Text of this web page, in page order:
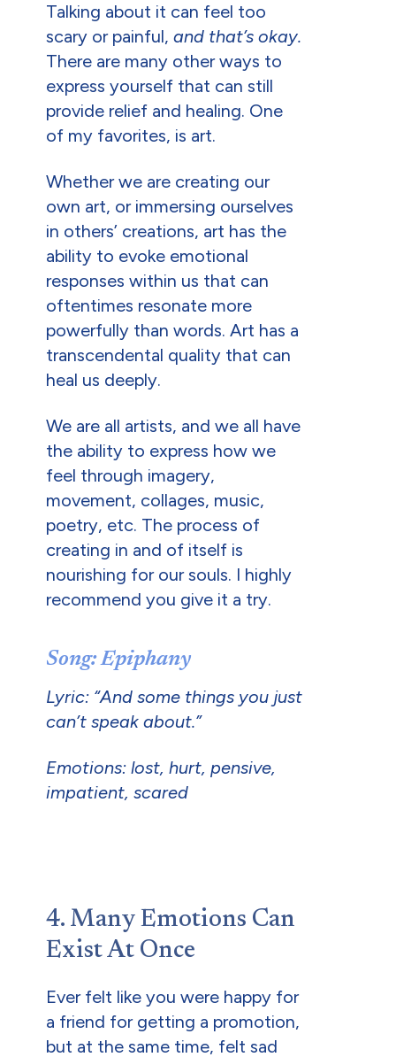
Talking about it can feel too
scary or painful, and that’s okay.
There are many other ways to
express yourself that can still
provide relief and healing. One
of my favorites, is art.
Whether we are creating our
own art, or immersing ourselves
in others’ creations, art has the
ability to evoke emotional
responses within us that can
oftentimes resonate more
powerfully than words. Art has a
transcendental quality that can
heal us deeply.
We are all artists, and we all have
the ability to express how we
feel through imagery,
movement, collages, music,
poetry, etc. The process of
creating in and of itself is
nourishing for our souls. I highly
recommend you give it a try.
Song: Epiphany
Lyric: “And some things you just
can’t speak about.”
Emotions: lost, hurt, pensive,
impatient, scared
4. Many Emotions Can
Exist At Once
Ever felt like you were happy for
a friend for getting a promotion,
but at the same time, felt sad